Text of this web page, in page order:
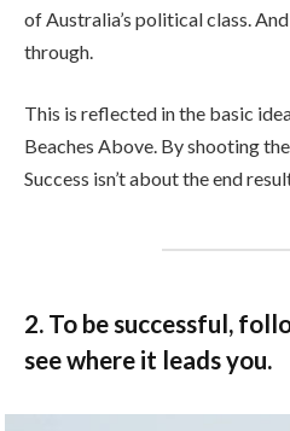
of Australia’s political class.
through.
This is reflected in the basic
Beaches Above. By shooting
Success isn’t about the end
2. To be successful,
see where it leads you.